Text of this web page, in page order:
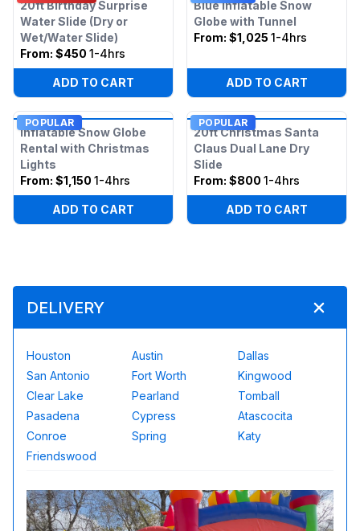
20ft Birthday Surprise
Water Slide (Dry or
Wet/Water Slide)
From: $450 1-4hrs
ADD TO CART
Blue Inflatable Snow
Globe with Tunnel
From: $1,025 1-4hrs
ADD TO CART
POPULAR
Inflatable Snow Globe
Rental with Christmas
Lights
From: $1,150 1-4hrs
ADD TO CART
POPULAR
20ft Christmas Santa
Claus Dual Lane Dry
Slide
From: $800 1-4hrs
ADD TO CART
DELIVERY
Houston Austin
Dallas
San Antonio
Fort Worth
Kingwood
Clear Lake
Pearland
Tomball
Pasadena
Cypress
Atascocita
Conroe
Spring
Katy
Friendswood